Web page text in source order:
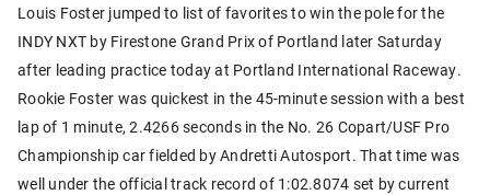
Louis Foster jumped to list of favorites to win the pole for the
INDY NXT by Firestone Grand Prix of Portland later Saturday
after leading practice today at Portland International Raceway.
Rookie Foster was quickest in the 45-minute session with a best
lap of 1 minute, 2.4266 seconds in the No. 26 Copart/USF Pro
Championship car fielded by Andretti Autosport. That time was
well under the official track record of 1:02.8074 set by current